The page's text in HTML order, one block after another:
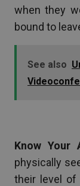
when they
bound to
See also
Know Your
physically
their level of